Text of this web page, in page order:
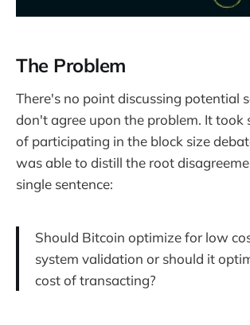
The Problem
There's no point discussing potential
don't agree upon the problem. It took
of participating in the block size
was able to distill the root
single sentence:
Should Bitcoin optimize for low
system validation or should it
cost of transacting?